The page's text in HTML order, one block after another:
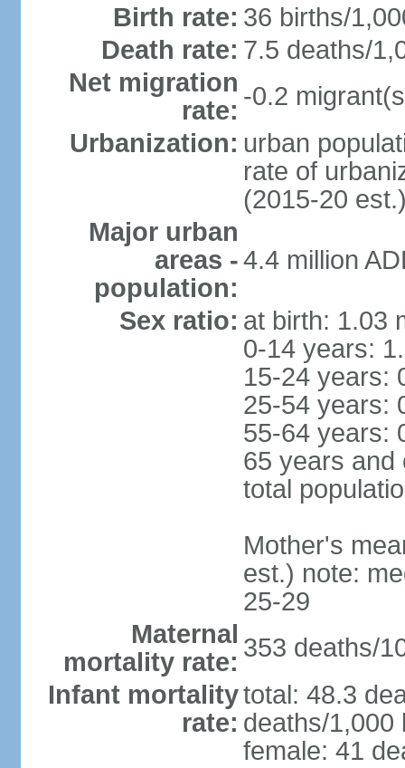
Birth rate: 36 births/
Death rate: 7.5 deaths/
Net migration
rate: -0.2
Urbanization: urban
rate of
(2015-20
Major urban
areas -
population:
4.4 million
Sex ratio: at birth: 1.03
0-14 years:
15-24 years:
25-54 years:
55-64 years:
65 years and
total
Mother's
est.) note:
25-29
Maternal
mortality rate: 353 deaths/
Infant mortality
rate:
total: 48.3
deaths/1,000
female: 41